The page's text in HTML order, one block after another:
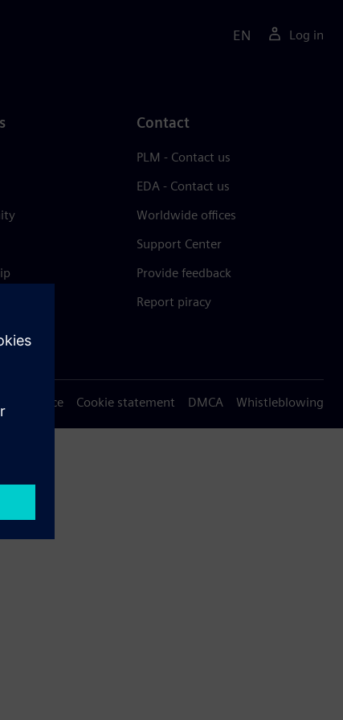
EN Log in
Contact
PLM - Contact us
EDA - Contact us
Worldwide offices
Support Center
Provide feedback
Report piracy
notice Cookie statement DMCA Whistleblowing